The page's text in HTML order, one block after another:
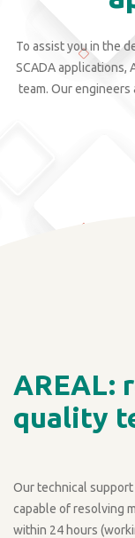
To assist you in the
SCADA applications,
team. Our
AREAL:
quality
Our technical
capable of resolving
within 24 hours